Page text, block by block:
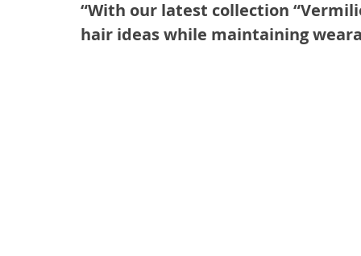
“With our latest collection
hair ideas while maintaining